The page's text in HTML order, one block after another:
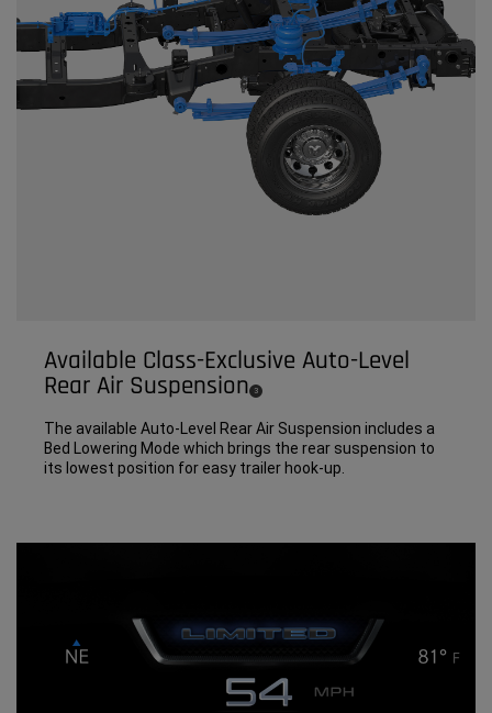
Available Class-Exclusive Auto-Level
Rear Air Suspension (
Disclosure
3)
The available Auto-Level Rear Air Suspension includes a
Bed Lowering Mode which brings the rear suspension to
its lowest position for easy trailer hook-up.